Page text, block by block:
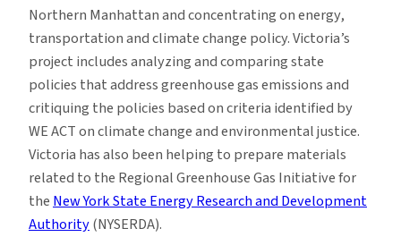
Northern Manhattan and concentrating on energy,
transportation and climate change policy. Victoria’s
project includes analyzing and comparing state
policies that address greenhouse gas emissions and
critiquing the policies based on criteria identified by
WE ACT on climate change and environmental justice.
Victoria has also been helping to prepare materials
related to the Regional Greenhouse Gas Initiative for
theNew York State Energy Research and Development
Authority(NYSERDA).